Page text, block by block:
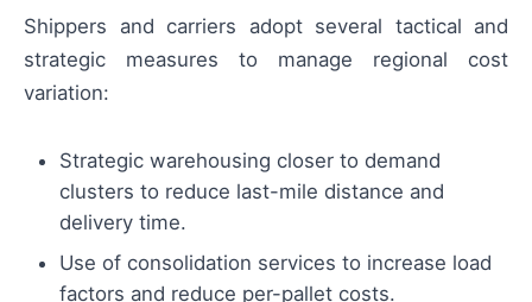
Shippers and carriers adopt several tactical and
strategic measures to manage regional cost
variation:
Strategic warehousing closer to demand
clusters to reduce last-mile distance and
delivery time.
Use of consolidation services to increase load
factors and reduce per-pallet costs.